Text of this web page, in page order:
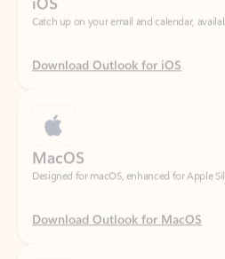
Download Outlook for iOS
Designed for macOS, enhanced for Apple
Download Outlook for MacOS